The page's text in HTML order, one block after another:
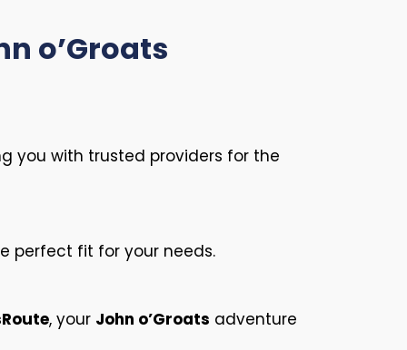
o’Groats
you with trusted providers for the
perfect fit for your needs.
, your John o’Groats adventure